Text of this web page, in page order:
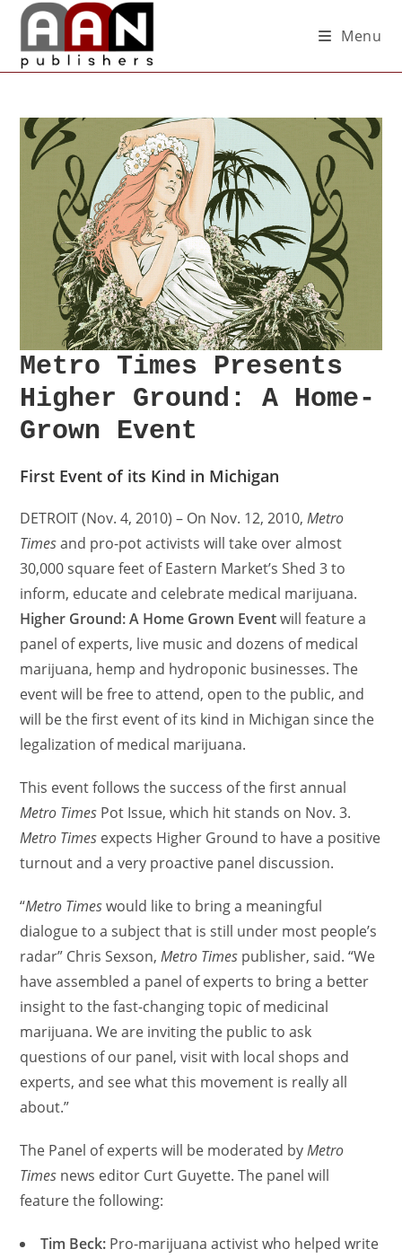
Menu
Metro Times Presents
Higher Ground: A Home-
Grown Event
First Event of its Kind in Michigan
DETROIT (Nov. 4, 2010) – On Nov. 12, 2010,Metro
Timesand pro-pot activists will take over almost
30,000 square feet of Eastern Market’s Shed 3 to
inform, educate and celebrate medical marijuana.
Higher Ground: A Home Grown Eventwill feature a
panel of experts, live music and dozens of medical
marijuana, hemp and hydroponic businesses. The
event will be free to attend, open to the public, and
will be the first event of its kind in Michigan since the
legalization of medical marijuana.
This event follows the success of the first annual
Metro Times Pot Issue, which hit stands on Nov. 3.
Metro Times expects Higher Ground to have a positive
turnout and a very proactive panel discussion.
“Metro Timeswould like to bring a meaningful
dialogue to a subject that is still under most people’s
radar” Chris Sexson,Metro Times publisher, said. “We
have assembled a panel of experts to bring a better
insight to the fast-changing topic of medicinal
marijuana. We are inviting the public to ask
questions of our panel, visit with local shops and
experts, and see what this movement is really all
about.”
The Panel of experts will be moderated byMetro
Times news editor Curt Guyette. The panel will
feature the following:
Tim Beck: Pro-marijuana activist who helped write